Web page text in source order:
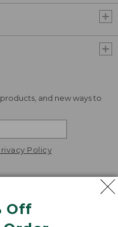
Off
and new ways to
Policy